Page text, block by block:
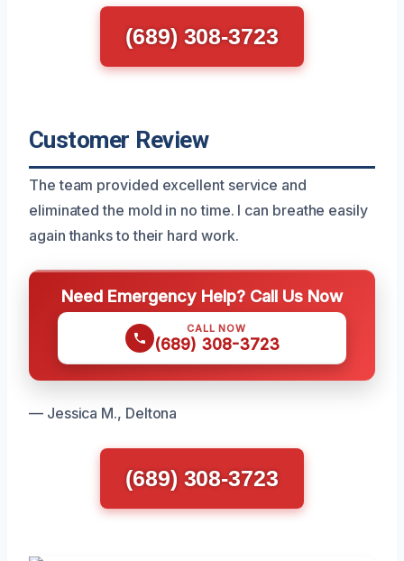
(689) 308-3723
Customer Review
The team provided excellent service and
eliminated the mold in no time. I can breathe easily
again thanks to their hard work.
Need Emergency Help? Call Us Now
CALL NOW
(689) 308-3723
— Jessica M., Deltona
(689) 308-3723